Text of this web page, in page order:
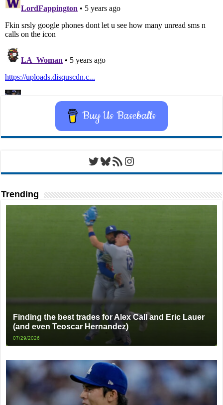
Buy Us Baseballs
Twitter
Bluesky
RSS FeedInstagram
Trending
Finding the best trades for Alex Call and Eric Lauer
(and even Teoscar Hernandez)
07/29/2026